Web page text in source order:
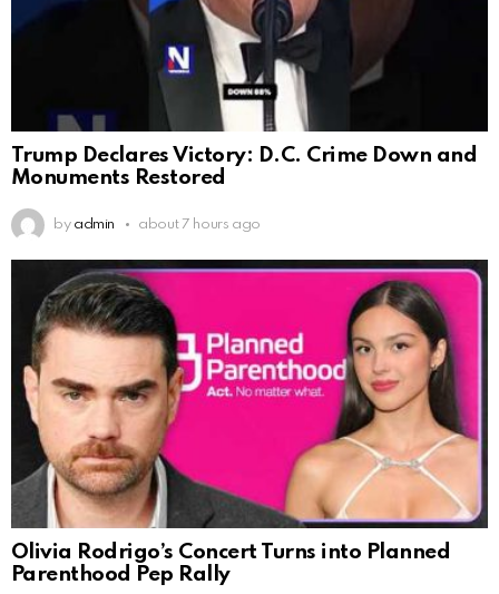
Trump Declares Victory: D.C. Crime Down and
Monuments Restored
by admin about 7 hours ago
Olivia Rodrigo’s Concert Turns into Planned
Parenthood Pep Rally